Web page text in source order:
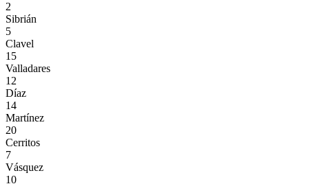
2
Sibrián
5
Clavel
15
Valladares
12
Díaz
14
Martínez
20
Cerritos
7
Vásquez
10